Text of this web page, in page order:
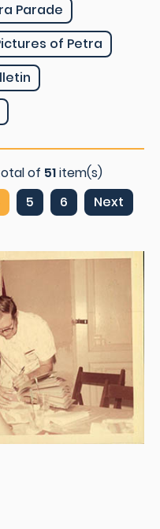
Parade
of Petra
of 51item(s)
5 6 Next